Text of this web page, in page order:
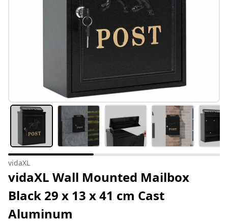
vidaXL
vidaXL Wall Mounted Mailbox
Black 29 x 13 x 41 cm Cast
Aluminum